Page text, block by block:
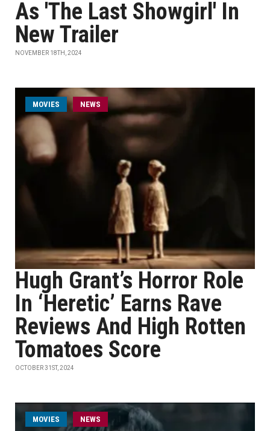
As 'The Last Showgirl' In
New Trailer
NOVEMBER 18TH, 2024
MOVIES NEWS
Hugh Grant’s Horror Role
In ‘Heretic’ Earns Rave
Reviews And High Rotten
Tomatoes Score
OCTOBER 31ST, 2024
MOVIES NEWS